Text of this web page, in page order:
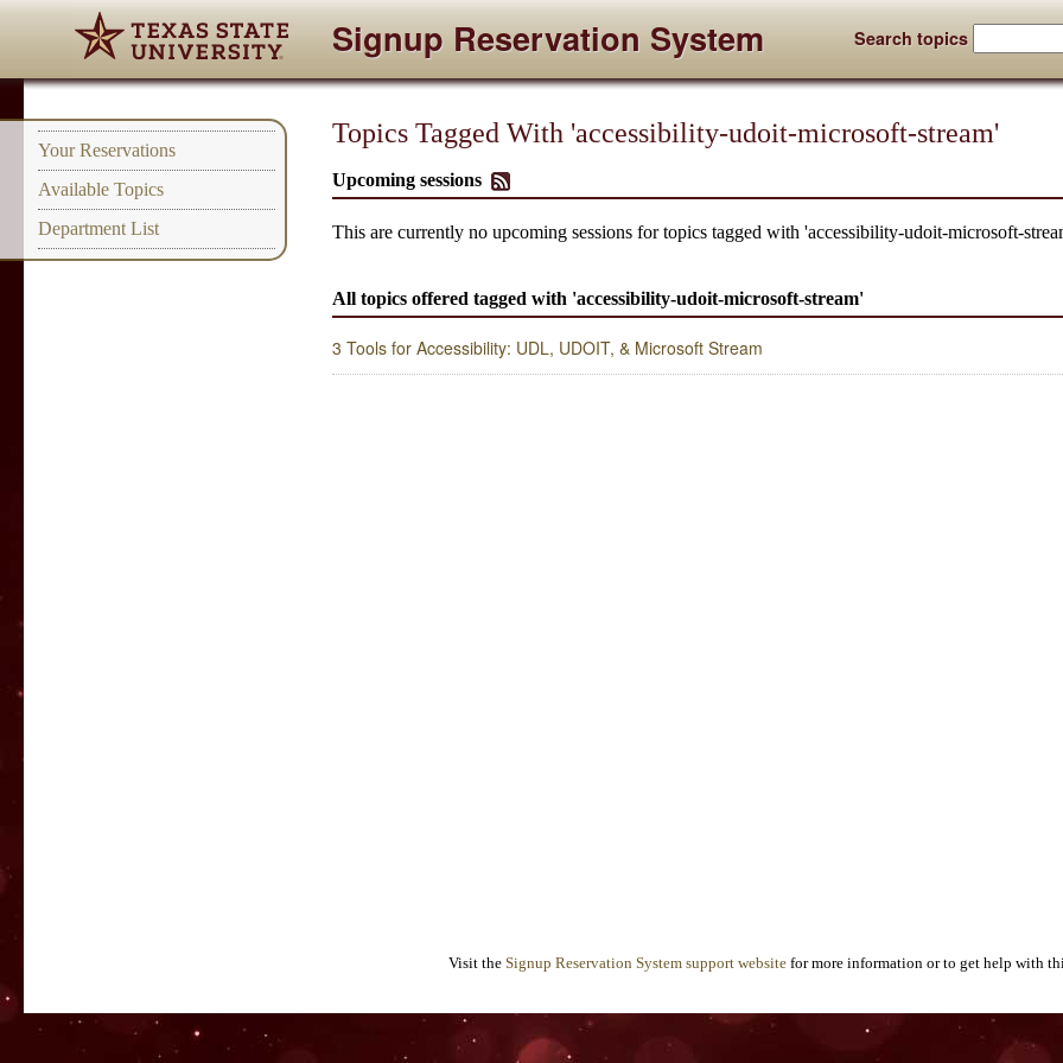
Signup Reservation System Search topics
Your Reservations
Available Topics
Department List
Topics Tagged With 'accessibility-udoit-microsoft-stream'
Upcoming sessions
This are currently no upcoming sessions for topics tagged with 'accessibility-udoit-microsoft-
All topics offered tagged with 'accessibility-udoit-microsoft-stream'
3 Tools for Accessibility: UDL, UDOIT, & Microsoft Stream
Visit the Signup Reservation System support websitefor more information or to get help with